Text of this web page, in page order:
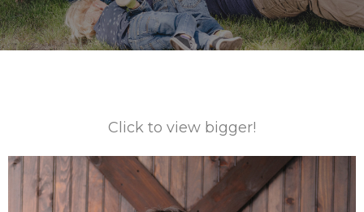
Click to view bigger!